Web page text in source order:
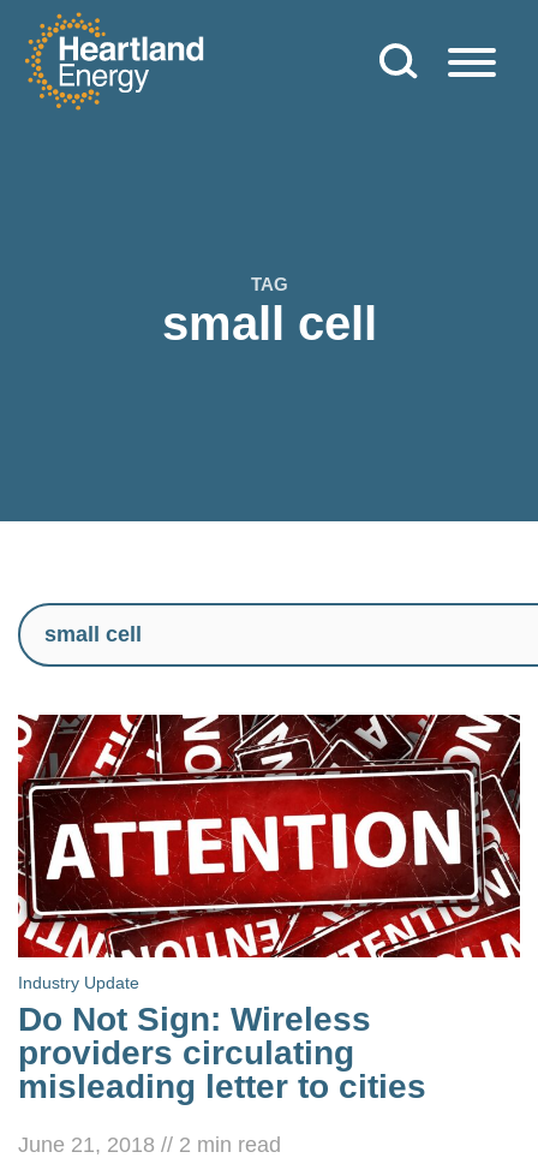
Skip to content
Heartland Energy
TAG
small cell
Industry Update
Do Not Sign: Wireless
providers circulating
misleading letter to cities
June 21, 2018 // 2 min read